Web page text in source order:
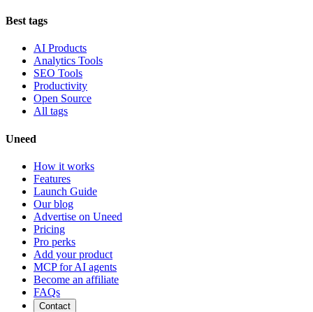
Best tags
AI Products
Analytics Tools
SEO Tools
Productivity
Open Source
All tags
Uneed
How it works
Features
Launch Guide
Our blog
Advertise on Uneed
Pricing
Pro perks
Add your product
MCP for AI agents
Become an affiliate
FAQs
Contact